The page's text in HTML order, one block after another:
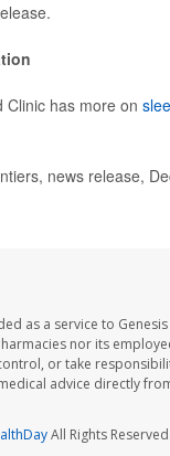
Clinic has more on
news release,
as a service to
nor its
or take
advice directly
All Rights Reserved.